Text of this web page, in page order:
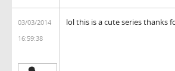
03/03/2014
16:59:38
lol this is a cute series thanks